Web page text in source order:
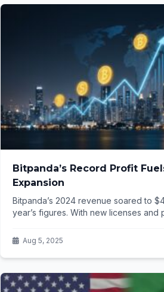
Bitpanda’s Record Profit
Expansion
Bitpanda’s 2024 revenue soared to
year’s figures. With new licenses and
Aug 5, 2025